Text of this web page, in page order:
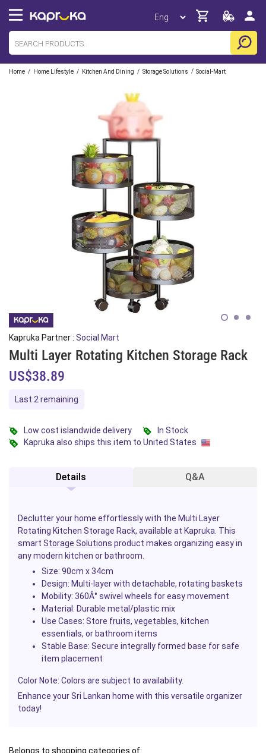
Home / Home Lifestyle / Kitchen And Dining / Storage Solutions / Social-Mart
Kapruka Partner : Social Mart
Multi Layer Rotating Kitchen Storage Rack
US$38.89
Last 2 remaining
Low cost islandwide delivery
In Stock
Kapruka also ships this item to United States
Details Q&A
Declutter your home effortlessly with the Multi Layer
Rotating Kitchen Storage Rack, available at Kapruka. This
smart Storage Solutions product makes organizing easy in
any modern kitchen or bathroom.
Size: 90cm x 34cm
Design: Multi-layer with detachable, rotating baskets
Mobility: 360Â° swivel wheels for easy movement
Material : Durable metal/plastic mix
Use Cases: Store fruits, vegetables, kitchen
essentials, or bathroom items
Stable Base: Secure integrally formed base for safe
item placement
Color Note: Colors are subject to availability.
Enhance your Sri Lankan home with this versatile organizer
today!
Belongs to shopping categories of: